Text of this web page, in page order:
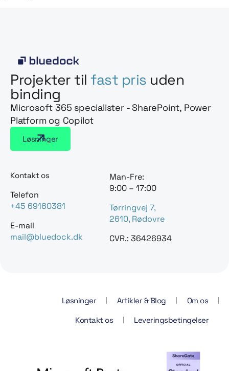
Projekter til fast pris uden
binding
Microsoft 365 specialister - SharePoint, Power
Platform og Copilot
Løsninger
Kontakt os
Telefon
+45 69160381
E-mail
mail@bluedock.dk
Man-Fre:
9:00 – 17:00
Tørringvej 7,
2610, Rødovre
CVR.: 36426934
Løsninger Artikler & Blog
Om os
Kontakt os
Leveringsbetingelser